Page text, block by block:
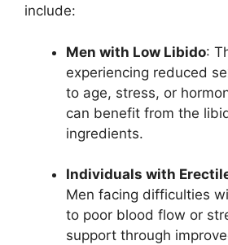
include:
Men with Low Libido:
experiencing reduced
to age, stress, or
can benefit from the
ingredients.
Individuals with
Men facing difficulties
to poor blood flow or
support through